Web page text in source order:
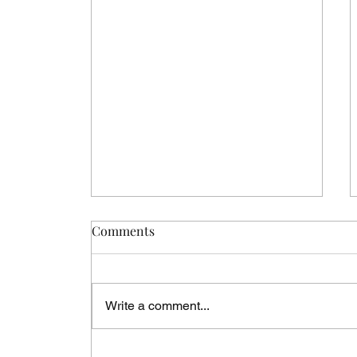
Comments
Write a comment...